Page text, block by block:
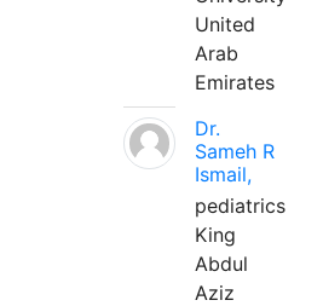
United
Arab
Emirates
Dr.
Sameh R
Ismail,
pediatrics
King
Abdul
Aziz